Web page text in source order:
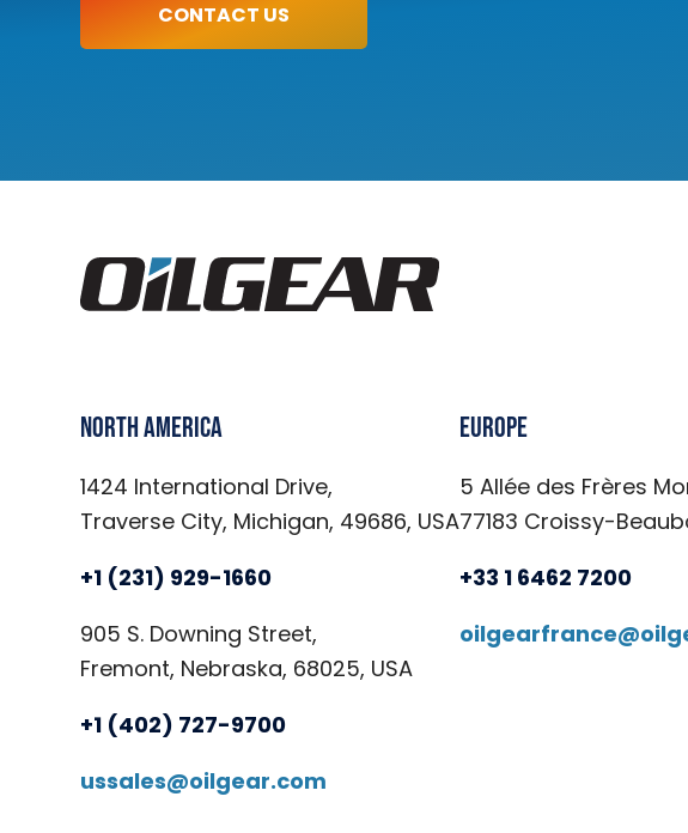
CONTACT US
North America
1424 International Drive,
Traverse City, Michigan, 49686, USA
+1 (231) 929-1660
905 S. Downing Street,
Fremont, Nebraska, 68025, USA
+1 (402) 727-9700
ussales@oilgear.com
Europe
5 Allée des Frères
77183 Croissy-
+33 1 6462 7200